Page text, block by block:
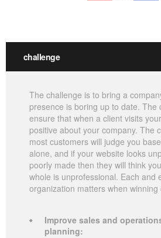
challenge
The challenge is to bring a
presence is boring up to date. The
ensure that when a client visits
positive about your company. The
most customers will judge you
alone, and if your website looks
poorly made then they will think
whole is unprofessional. Each and
organization matters when
Improve sales and
planning: